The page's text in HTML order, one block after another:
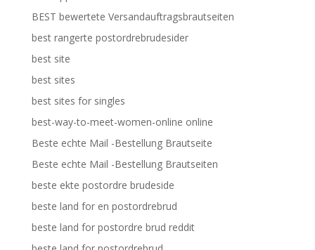
BEST bewertete Versandauftragsbrautseiten
best rangerte postordrebrudesider
best site
best sites
best sites for singles
best-way-to-meet-women-online online
Beste echte Mail -Bestellung Brautseite
Beste echte Mail -Bestellung Brautseiten
beste ekte postordre brudeside
beste land for en postordrebrud
beste land for postordre brud reddit